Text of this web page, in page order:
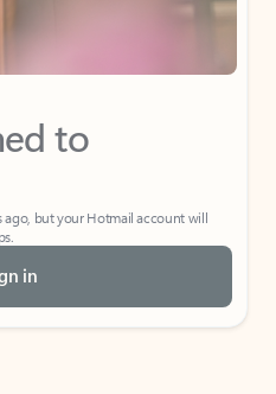
to
ago, but your Hotmail account will
in